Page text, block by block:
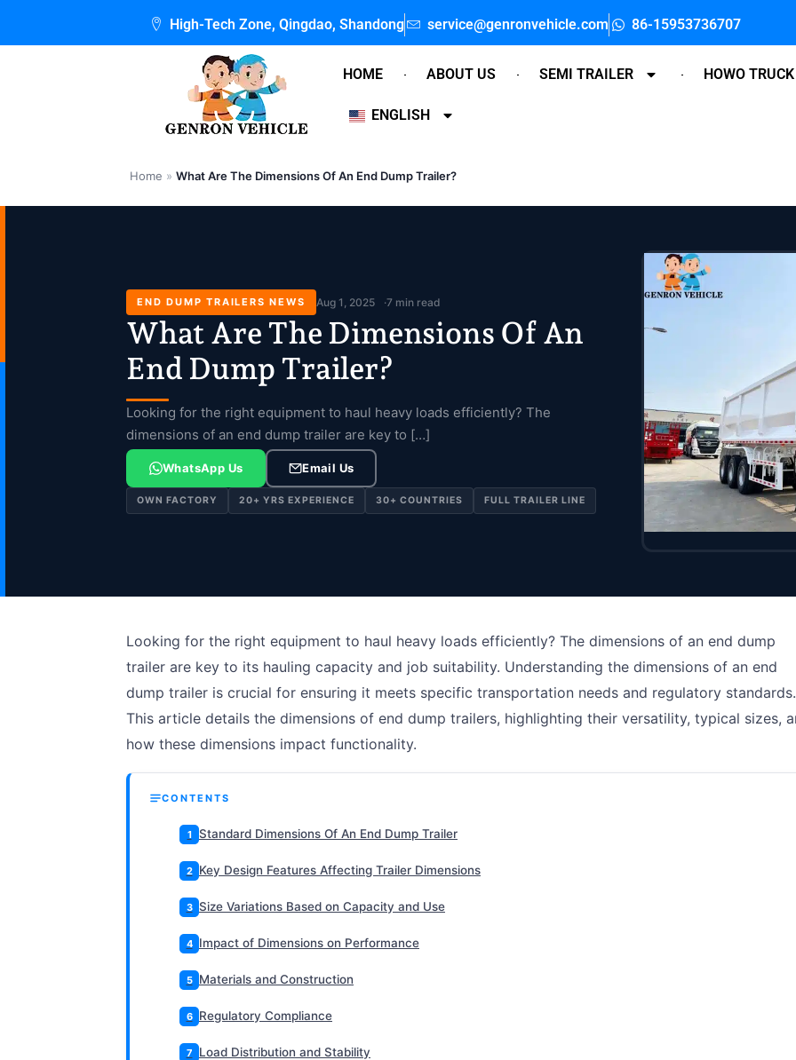
High-Tech Zone, Qingdao, Shandong service@genronvehicle.com 86-15953736707
HOME ABOUT US SEMI TRAILER HOWO TRUCK
ENGLISH
Home » What Are The Dimensions Of An End Dump Trailer?
END DUMP TRAILERS NEWS Aug 1, 2025 7 min read
What Are The Dimensions Of An
End Dump Trailer?
Looking for the right equipment to haul heavy loads efficiently? The
dimensions of an end dump trailer are key to […]
WhatsApp Us Email Us
OWN FACTORY 20+ YRS EXPERIENCE 30+ COUNTRIES FULL TRAILER LINE
Looking for the right equipment to haul heavy loads efficiently? The dimensions of an end dump
trailer are key to its hauling capacity and job suitability. Understanding the dimensions of an end
dump trailer is crucial for ensuring it meets specific transportation needs and regulatory standards.
This article details the dimensions of end dump trailers, highlighting their versatility, typical sizes,
how these dimensions impact functionality.
CONTENTS
1 Standard Dimensions Of An End Dump Trailer
2 Key Design Features Affecting Trailer Dimensions
3 Size Variations Based on Capacity and Use
4 Impact of Dimensions on Performance
5 Materials and Construction
6 Regulatory Compliance
7 Load Distribution and Stability